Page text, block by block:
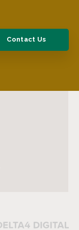
Contact Us